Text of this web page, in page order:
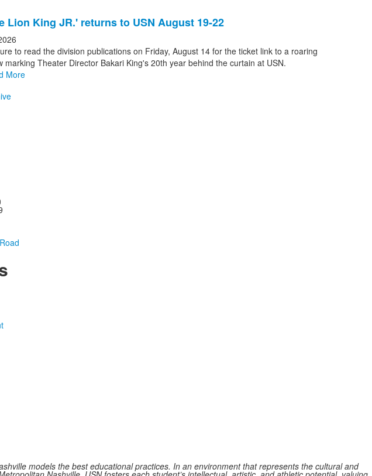
Lion King JR.' returns to USN August 19-22
to read the division publications on Friday, August 14 for the ticket link to a roaring
marking Theater Director Bakari King's 20th year behind the curtain at USN.
More
models the best educational practices. In an environment that represents the cultural and